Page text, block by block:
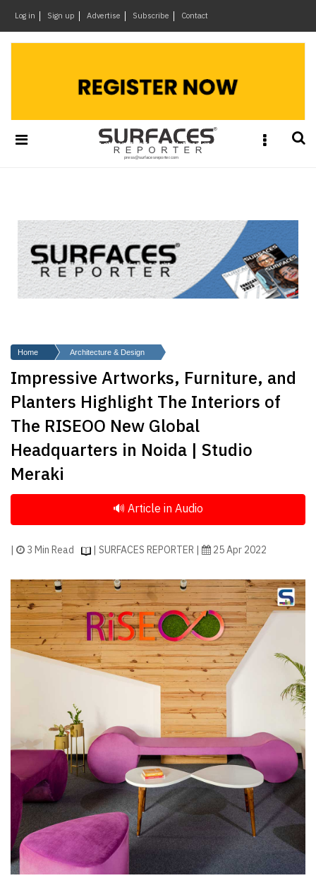
Log in Sign up Advertise Subscribe Contact
&
Materials
Headlines
Of
The
Week
SR
SR
Architecture
Event
Launch
Pad
Advertise
×
Home Architecture & Design
Impressive Artworks, Furniture, and
Planters Highlight The Interiors of
The RISEOO New Global
Headquarters in Noida | Studio
Meraki
| 3 Min Read | SURFACES REPORTER | 25 Apr 2022